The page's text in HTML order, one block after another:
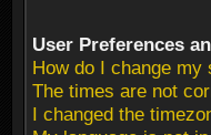
User Preferences
How do I change my
The times are not
I changed the